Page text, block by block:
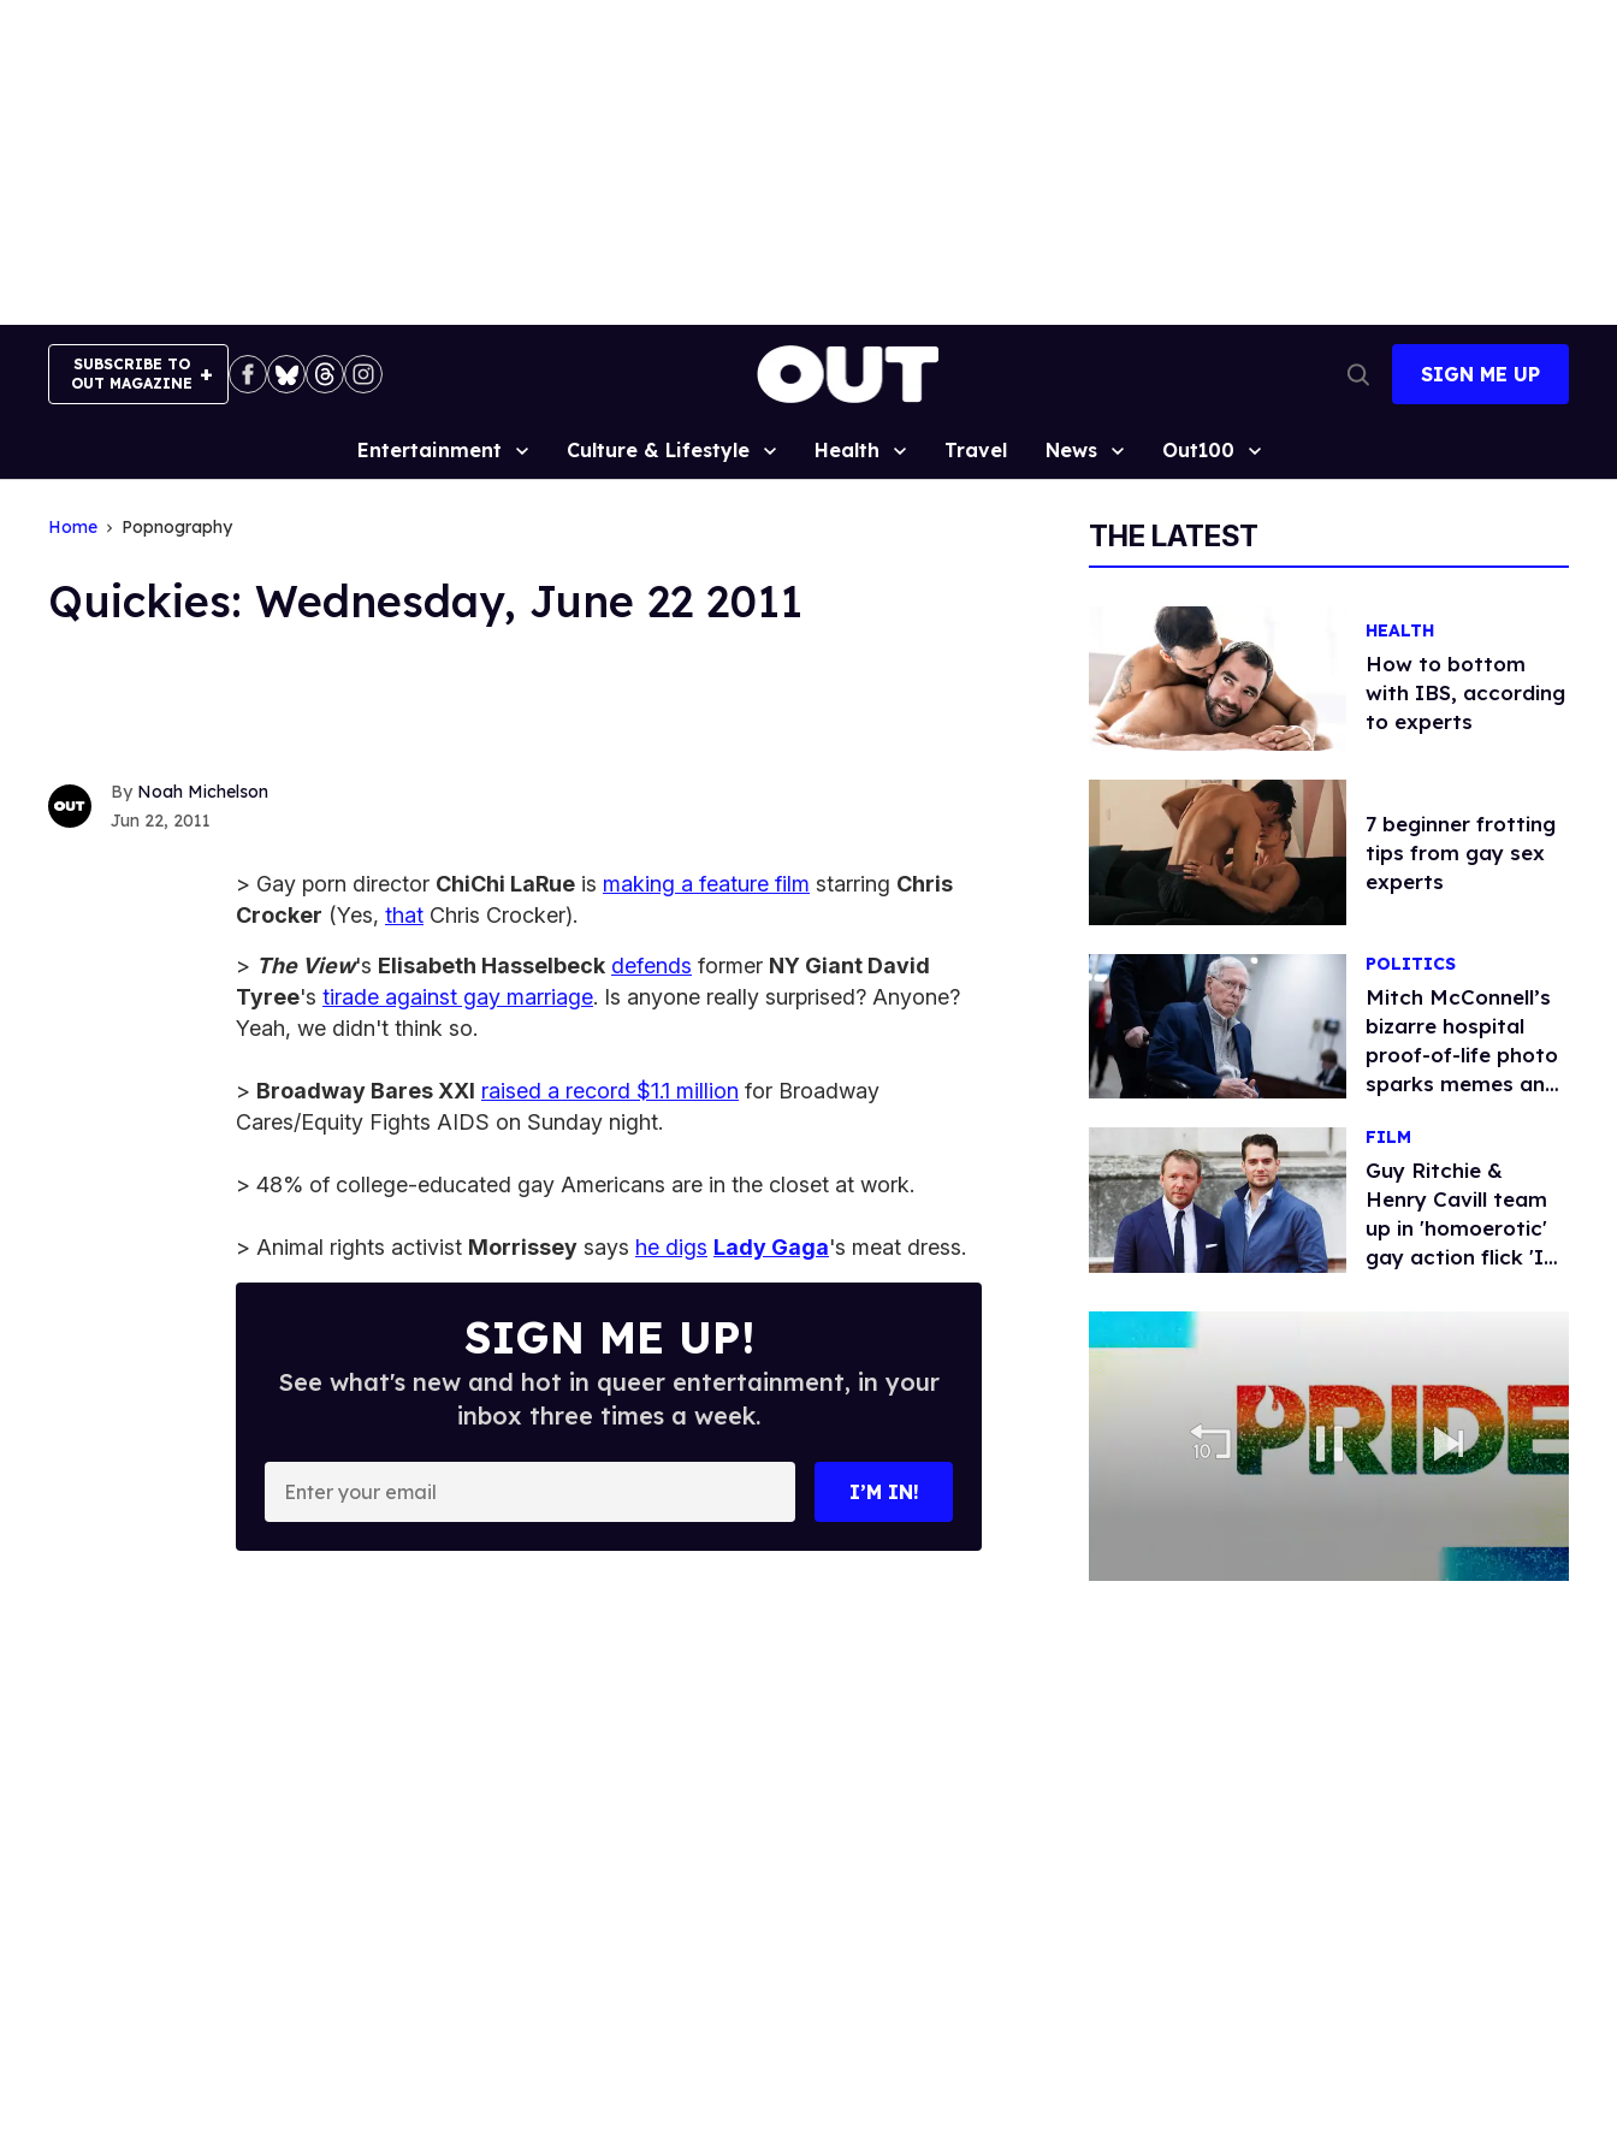
SUBSCRIBE TO
OUT MAGAZINE
Search
SIGN ME UP
Site
Entertainment Culture & Lifestyle Health Travel News Out100
Home Popnography
Quickies: Wednesday, June 22 2011
Noah Michelson
Jun 22, 2011
> Gay porn director ChiChi LaRue is making a feature film starring Chris
Crocker (Yes, that Chris Crocker).
> The View's Elisabeth Hasselbeck defends former NY Giant David
Tyree's tirade against gay marriage. Is anyone really surprised? Anyone?
Yeah, we didn't think so.
> Broadway Bares XXI raised a record $1.1 million for Broadway
Cares/Equity Fights AIDS on Sunday night.
> 48% of college-educated gay Americans are in the closet at work.
> Animal rights activist Morrissey says he digs Lady Gaga's meat dress.
SIGN ME UP!
See what's new and hot in queer entertainment, in your
inbox three times a week.
I’M IN!
THE LATEST
HEALTH
How to bottom
with IBS, according
to experts
7 beginner frotting
tips from gay sex
experts
POLITICS
Mitch McConnell’s
bizarre hospital
proof-of-life photo
sparks memes and
FILM
Guy Ritchie &
Henry Cavill team
up in 'homoerotic'
gay action flick 'In